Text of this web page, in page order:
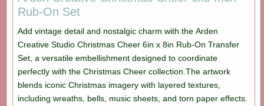
Rub-On Set
Add vintage detail and nostalgic charm with the Arden
Creative Studio Christmas Cheer 6in x 8in Rub-On Transfer
Set, a versatile embellishment designed to coordinate
perfectly with the Christmas Cheer collection.The artwork
blends iconic Christmas imagery with layered textures,
including wreaths, bells, music sheets, and torn paper effects.